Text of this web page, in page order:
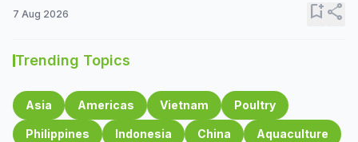
7 Aug 2026 bookmark_addshare
Trending Topics
Asia Americas Vietnam Poultry
Philippines Indonesia China Aquaculture